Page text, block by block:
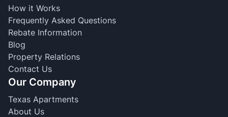
How it Works
Frequently Asked Questions
Rebate Information
Blog
Property Relations
Contact Us
Our Company
Texas Apartments
About Us